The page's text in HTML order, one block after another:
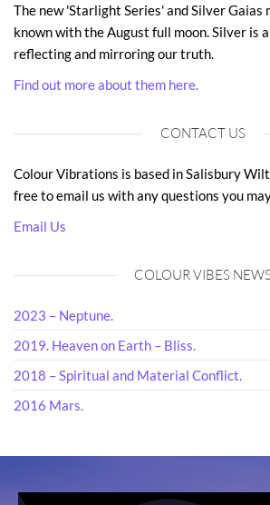
The new 'Starlight Series' and Silver Gaias
known with the August full moon. Silver is
reflecting and mirroring our truth.
Find out more about them here.
CONTACT US
Colour Vibrations is based in Salisbury
free to email us with any questions you
Email Us
COLOUR VIBES NEWS
2023 – Neptune.
2019. Heaven on Earth – Bliss.
2018 – Spiritual and Material Conflict.
2016 Mars.